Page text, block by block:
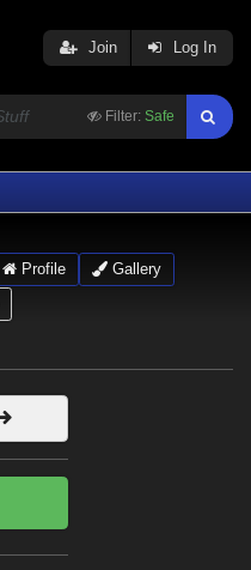
Filter: Safe
Join Log In
Profile
Gallery